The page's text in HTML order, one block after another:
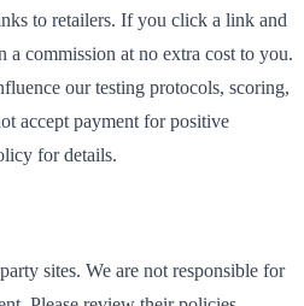
to retailers. If you click a link and
a commission at no extra cost to you.
our testing protocols, scoring,
accept payment for positive
for details.
sites. We are not responsible for